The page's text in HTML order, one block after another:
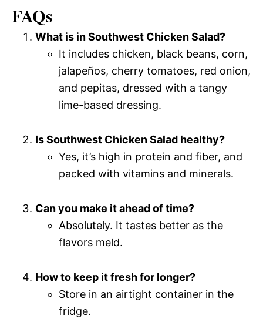
FAQs
What is in Southwest Chicken Salad?
It includes chicken, black beans, corn,
jalapeños, cherry tomatoes, red onion,
and pepitas, dressed with a tangy
lime-based dressing.
Is Southwest Chicken Salad healthy?
Yes, it’s high in protein and fiber, and
packed with vitamins and minerals.
Can you make it ahead of time?
Absolutely. It tastes better as the
flavors meld.
How to keep it fresh for longer?
Store in an airtight container in the
fridge.